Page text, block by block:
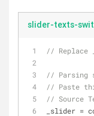
slider-texts-
// Replace
// Parsing
// Paste
// Source
_slider =